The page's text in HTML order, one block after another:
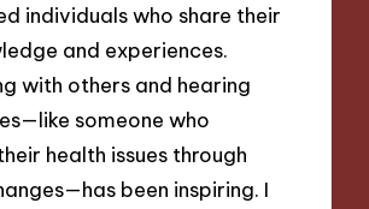
individuals who share their
and experiences.
with others and hearing
someone who
health issues through
been inspiring. I